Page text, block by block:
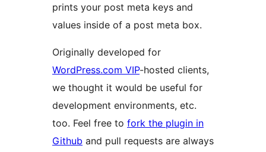
prints your post meta keys and
values inside of a post meta box.
Originally developed for
WordPress.com VIP-hosted clients,
we thought it would be useful for
development environments, etc.
too. Feel free to fork the plugin in
Github and pull requests are always